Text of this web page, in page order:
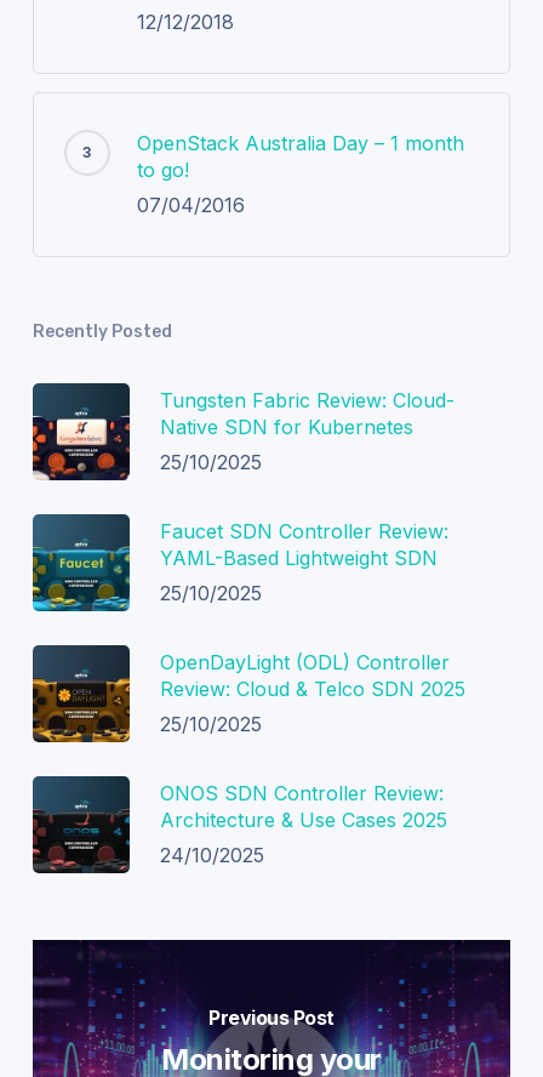
12/12/2018
OpenStack Australia Day – 1 month
to go!
07/04/2016
Recently Posted
Tungsten Fabric Review: Cloud-
Native SDN for Kubernetes
25/10/2025
Faucet SDN Controller Review:
YAML-Based Lightweight SDN
25/10/2025
OpenDayLight (ODL) Controller
Review: Cloud & Telco SDN 2025
25/10/2025
ONOS SDN Controller Review:
Architecture & Use Cases 2025
24/10/2025
Previous Post
Monitoring your